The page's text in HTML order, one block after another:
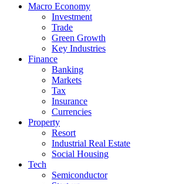
Macro Economy
Investment
Trade
Green Growth
Key Industries
Finance
Banking
Markets
Tax
Insurance
Currencies
Property
Resort
Industrial Real Estate
Social Housing
Tech
Semiconductor